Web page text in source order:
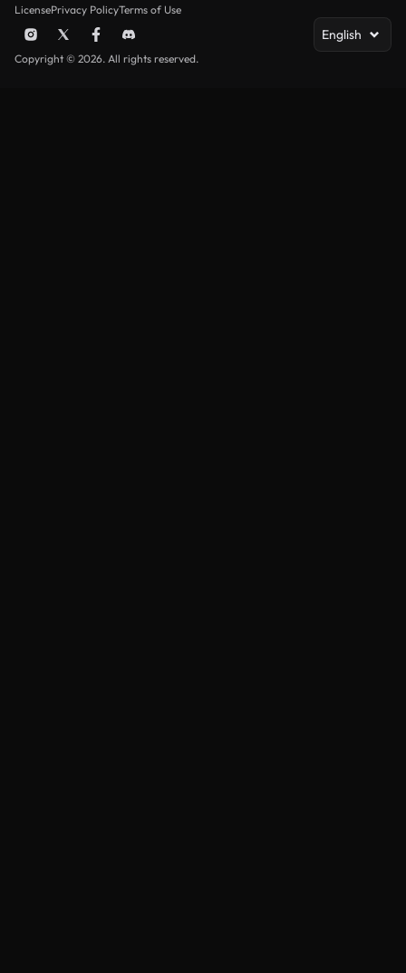
LicensePrivacy PolicyTerms of Use
English
Copyright © 2026. All rights reserved.